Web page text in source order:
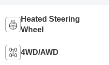
Heated Steering
Wheel
4WD/AWD